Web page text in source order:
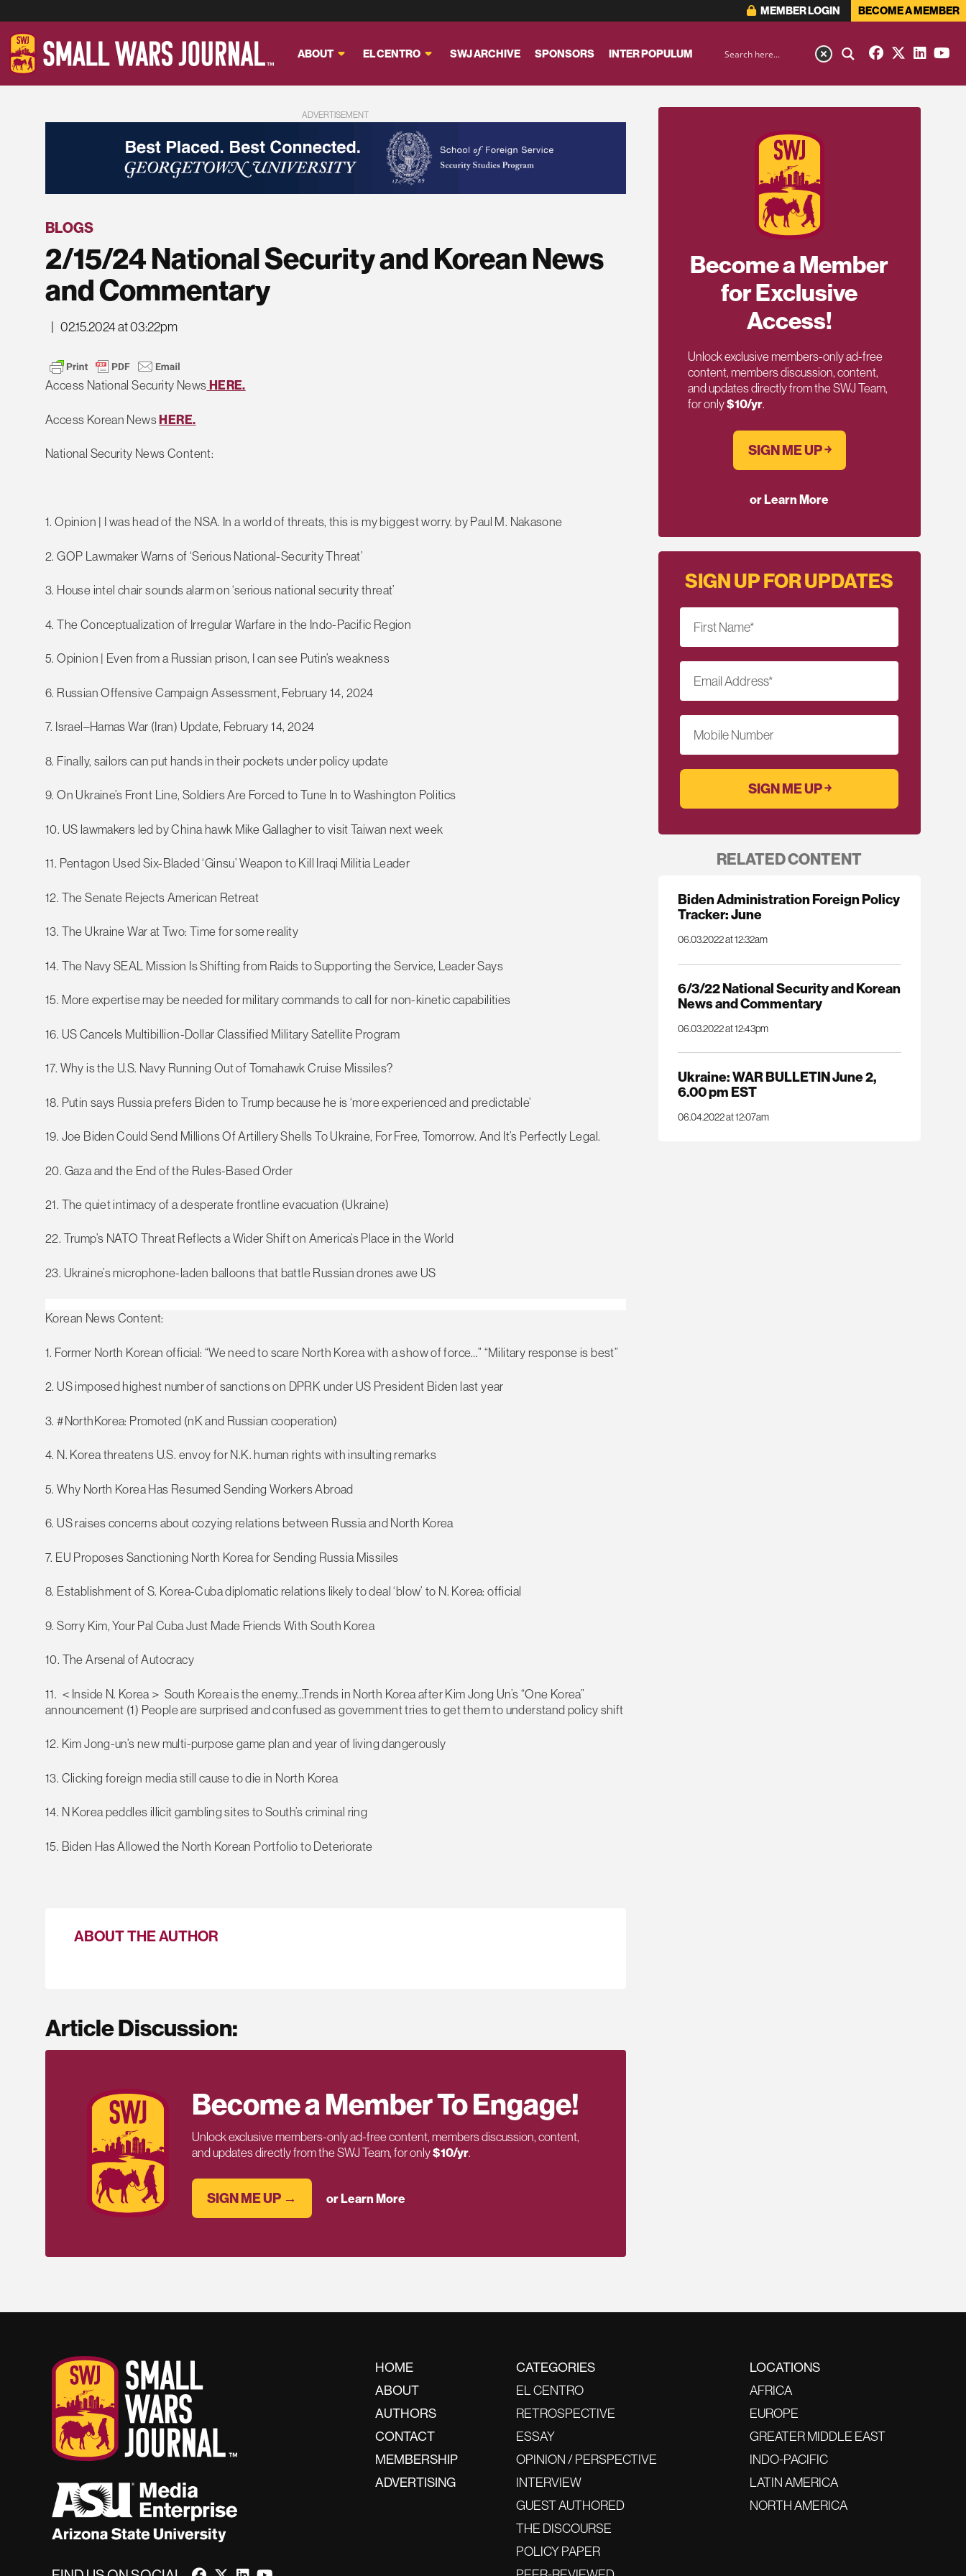
MEMBER LOGIN BECOME A MEMBER
ABOUT EL CENTRO SWJ ARCHIVE SPONSORS INTER POPULUM
ADVERTISEMENT
BLOGS
2/15/24 National Security and Korean News
and Commentary
| 02.15.2024 at 03:22pm
Access National Security NewsHERE.
Access Korean NewsHERE.
National Security News Content:
1. Opinion | I was head of the NSA. In a world of threats, this is my biggest worry. by Paul M. Nakasone
2. GOP Lawmaker Warns of ‘Serious National-Security Threat’
3. House intel chair sounds alarm on ‘serious national security threat’
4. The Conceptualization of Irregular Warfare in the Indo-Pacific Region
5. Opinion | Even from a Russian prison, I can see Putin’s weakness
6. Russian Offensive Campaign Assessment, February 14, 2024
7. Israel–Hamas War (Iran) Update, February 14, 2024
8. Finally, sailors can put hands in their pockets under policy update
9. On Ukraine’s Front Line, Soldiers Are Forced to Tune In to Washington Politics
10. US lawmakers led by China hawk Mike Gallagher to visit Taiwan next week
11. Pentagon Used Six-Bladed ‘Ginsu’ Weapon to Kill Iraqi Militia Leader
12. The Senate Rejects American Retreat
13. The Ukraine War at Two: Time for some reality
14. The Navy SEAL Mission Is Shifting from Raids to Supporting the Service, Leader Says
15. More expertise may be needed for military commands to call for non-kinetic capabilities
16. US Cancels Multibillion-Dollar Classified Military Satellite Program
17. Why is the U.S. Navy Running Out of Tomahawk Cruise Missiles?
18. Putin says Russia prefers Biden to Trump because he is ‘more experienced and predictable’
19. Joe Biden Could Send Millions Of Artillery Shells To Ukraine, For Free, Tomorrow. And It’s Perfectly Legal.
20. Gaza and the End of the Rules-Based Order
21. The quiet intimacy of a desperate frontline evacuation (Ukraine)
22. Trump’s NATO Threat Reflects a Wider Shift on America’s Place in the World
23. Ukraine’s microphone-laden balloons that battle Russian drones awe US
Korean News Content:
1. Former North Korean official: “We need to scare North Korea with a show of force…” “Military response is best”
2. US imposed highest number of sanctions on DPRK under US President Biden last year
3. #NorthKorea: Promoted (nK and Russian cooperation)
4. N. Korea threatens U.S. envoy for N.K. human rights with insulting remarks
5. Why North Korea Has Resumed Sending Workers Abroad
6. US raises concerns about cozying relations between Russia and North Korea
7. EU Proposes Sanctioning North Korea for Sending Russia Missiles
8. Establishment of S. Korea-Cuba diplomatic relations likely to deal ‘blow’ to N. Korea: official
9. Sorry Kim, Your Pal Cuba Just Made Friends With South Korea
10. The Arsenal of Autocracy
11. ＜Inside N. Korea＞ South Korea is the enemy…Trends in North Korea after Kim Jong Un’s “One Korea”
announcement (1) People are surprised and confused as government tries to get them to understand policy shift
12. Kim Jong-un’s new multi-purpose game plan and year of living dangerously
13. Clicking foreign media still cause to die in North Korea
14. N Korea peddles illicit gambling sites to South’s criminal ring
15. Biden Has Allowed the North Korean Portfolio to Deteriorate
ABOUT THE AUTHOR
Article Discussion:
Become a Member To Engage!
Unlock exclusive members-only ad-free content, members discussion, content,
and updates directly from the SWJ Team, for only$10/yr.
SIGN ME UP → or Learn More
Become a Member
for Exclusive
Access!
Unlock exclusive members-only ad-free
content, members discussion, content,
and updates directly from the SWJ Team,
for only$10/yr.
SIGN ME UP ￫
or Learn More
SIGN UP FOR UPDATES
First Name*
Email Address*
Mobile Number
RELATED CONTENT
Biden Administration Foreign Policy
Tracker: June
06.03.2022 at 12:32am
6/3/22 National Security and Korean
News and Commentary
06.03.2022 at 12:43pm
Ukraine: WAR BULLETIN June 2,
6.00 pm EST
06.04.2022 at 12:07am
HOME
ABOUT
AUTHORS
CONTACT
MEMBERSHIP
ADVERTISING
CATEGORIES
EL CENTRO
RETROSPECTIVE
ESSAY
OPINION / PERSPECTIVE
INTERVIEW
GUEST AUTHORED
THE DISCOURSE
POLICY PAPER
LOCATIONS
AFRICA
EUROPE
GREATER MIDDLE EAST
INDO-PACIFIC
LATIN AMERICA
NORTH AMERICA